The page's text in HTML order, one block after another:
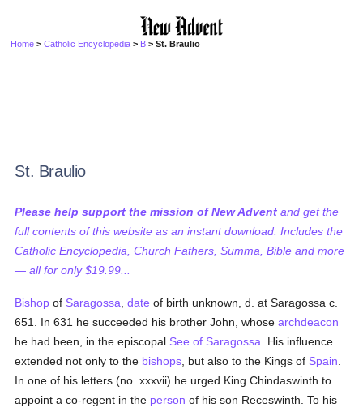
Home >Catholic Encyclopedia > B > St. Braulio
St. Braulio
Please help support the mission of New Advent and get the
full contents of this website as an instant download. Includes the
Catholic Encyclopedia, Church Fathers, Summa, Bible and more
— all for only $19.99...
Bishop of Saragossa ,date of birth unknown, d. at Saragossa c.
651. In 631 he succeeded his brother John, whosearchdeacon
he had been, in the episcopal See of Saragossa . His influence
extended not only to the bishops , but also to the Kings of Spain
In one of his letters (no. xxxvii) he urged King Chindaswinth to
appoint a co-regent in the person of his son Receswinth. To his